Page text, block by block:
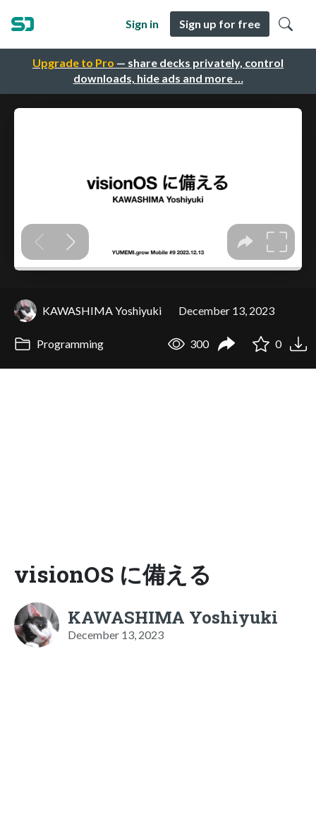
Upgrade to Pro — share decks privately, control
downloads, hide ads and more …
Sign in Sign up for free
KAWASHIMA Yoshiyuki December 13, 2023
Programming 300 0
visionOS に備える
KAWASHIMA Yoshiyuki
December 13, 2023